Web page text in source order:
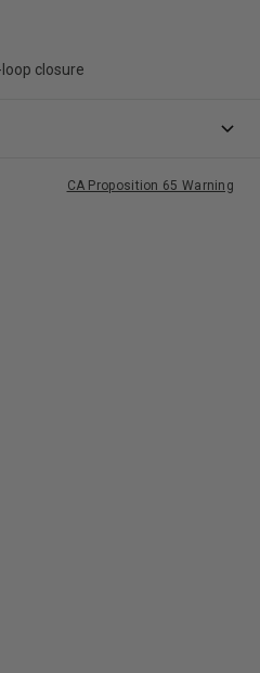
closure
CA Proposition 65 Warning